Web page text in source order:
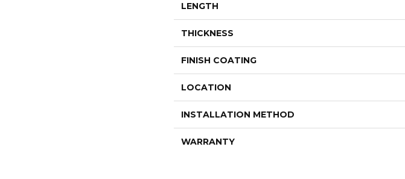
LENGTH
THICKNESS
FINISH COATING
LOCATION
INSTALLATION METHOD
WARRANTY